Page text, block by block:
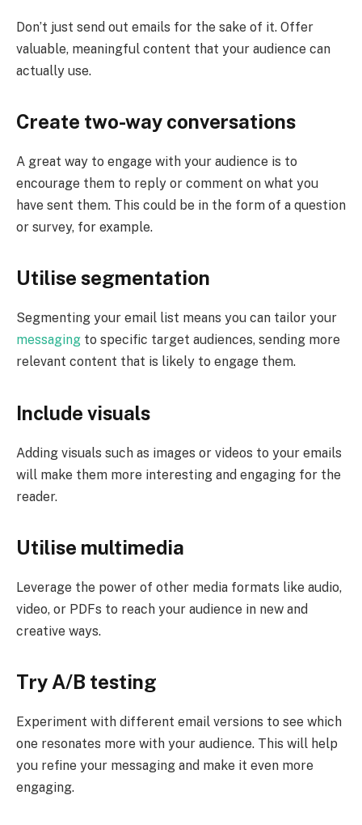
Don’t just send out emails for the sake of it. Offer
valuable, meaningful content that your audience can
actually use.
Create two-way conversations
A great way to engage with your audience is to
encourage them to reply or comment on what you
have sent them. This could be in the form of a question
or survey, for example.
Utilise segmentation
Segmenting your email list means you can tailor your
messaging to specific target audiences, sending more
relevant content that is likely to engage them.
Include visuals
Adding visuals such as images or videos to your emails
will make them more interesting and engaging for the
reader.
Utilise multimedia
Leverage the power of other media formats like audio,
video, or PDFs to reach your audience in new and
creative ways.
Try A/B testing
Experiment with different email versions to see which
one resonates more with your audience. This will help
you refine your messaging and make it even more
engaging.